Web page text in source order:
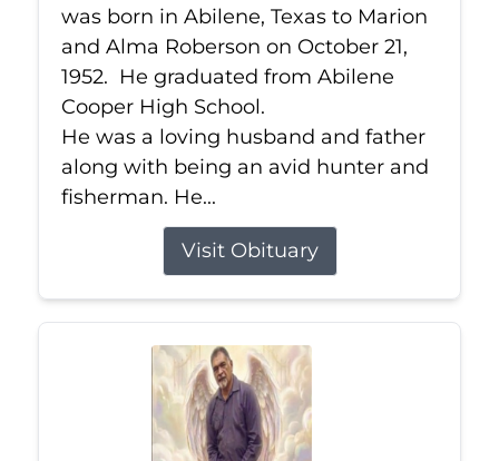
was born in Abilene, Texas to Marion
and Alma Roberson on October 21,
1952. He graduated from Abilene
Cooper High School.
He was a loving husband and father
along with being an avid hunter and
fisherman. He...
Visit Obituary